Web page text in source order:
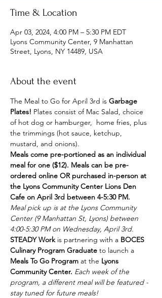
Time & Location
Apr 03, 2024, 4:00 PM – 5:30 PM EDT
Lyons Community Center, 9 Manhattan
Street, Lyons, NY 14489, USA
About the event
The Meal to Go for April 3rd is Garbage
Plates! Plates consist of Mac Salad, choice
of hot dog or hamburger,  home fries, plus
the trimmings (hot sauce, ketchup,
mustard, and onions).
Meals come pre-portioned as an individual
meal for one ($12). Meals can be pre-
ordered online OR purchased in-person at
the Lyons Community Center Lions Den
Cafe on April 3rd between 4-5:30 PM.
Meal pick up is at the Lyons Community
Center (9 Manhattan St, Lyons) between
4:00-5:30 PM on Wednesday, April 3rd.
STEADY Work is partnering with a BOCES
Culinary Program Graduate to launch a
Meals To Go Program at the Lyons
Community Center. Each week of the
program, a different meal will be featured -
stay tuned for future meals!